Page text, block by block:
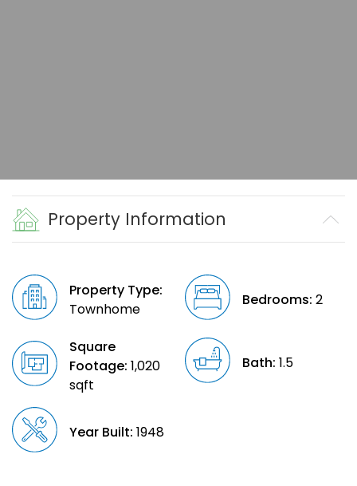
Property Information
Property Type:
Townhome
Bedrooms: 2
Square
Footage: 1,020
sqft
Bath: 1.5
Year Built: 1948